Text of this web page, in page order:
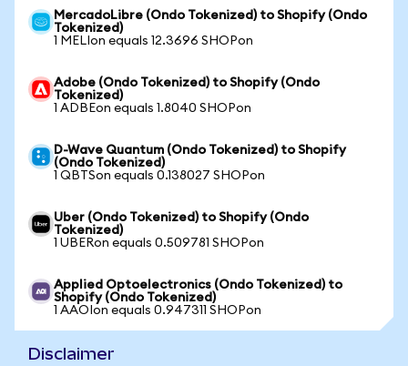
MercadoLibre (Ondo Tokenized) to Shopify (Ondo
Tokenized)
1 MELIon equals 12.3696 SHOPon
Adobe (Ondo Tokenized) to Shopify (Ondo
Tokenized)
1 ADBEon equals 1.8040 SHOPon
D-Wave Quantum (Ondo Tokenized) to Shopify
(Ondo Tokenized)
1 QBTSon equals 0.138027 SHOPon
Uber (Ondo Tokenized) to Shopify (Ondo
Tokenized)
1 UBERon equals 0.509781 SHOPon
Applied Optoelectronics (Ondo Tokenized) to
Shopify (Ondo Tokenized)
1 AAOIon equals 0.947311 SHOPon
Disclaimer